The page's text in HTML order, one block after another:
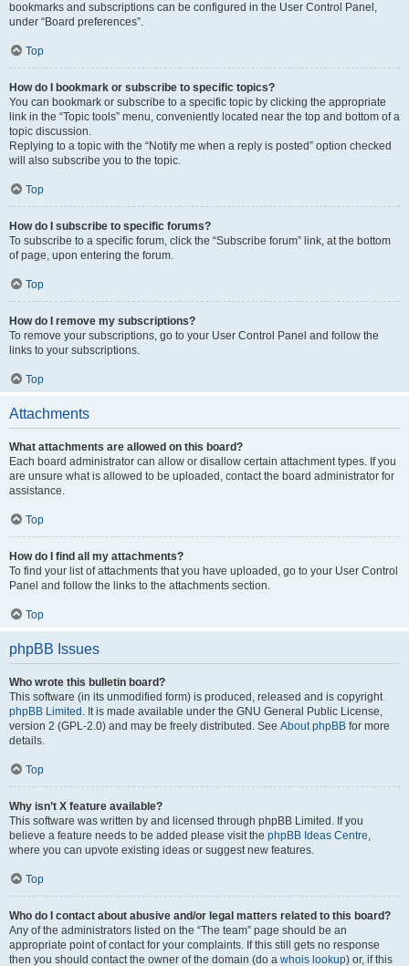
bookmarks and subscriptions can be configured in the User Control Panel,
under “Board preferences”.
Top
How do I bookmark or subscribe to specific topics?
You can bookmark or subscribe to a specific topic by clicking the appropriate
link in the “Topic tools” menu, conveniently located near the top and bottom of a
topic discussion.
Replying to a topic with the “Notify me when a reply is posted” option checked
will also subscribe you to the topic.
Top
How do I subscribe to specific forums?
To subscribe to a specific forum, click the “Subscribe forum” link, at the bottom
of page, upon entering the forum.
Top
How do I remove my subscriptions?
To remove your subscriptions, go to your User Control Panel and follow the
links to your subscriptions.
Top
Attachments
What attachments are allowed on this board?
Each board administrator can allow or disallow certain attachment types. If you
are unsure what is allowed to be uploaded, contact the board administrator for
assistance.
Top
How do I find all my attachments?
To find your list of attachments that you have uploaded, go to your User Control
Panel and follow the links to the attachments section.
Top
phpBB Issues
Who wrote this bulletin board?
This software (in its unmodified form) is produced, released and is copyright
phpBB Limited . It is made available under the GNU General Public License,
version 2 (GPL-2.0) and may be freely distributed. See About phpBB for more
details.
Top
Why isn’t X feature available?
This software was written by and licensed through phpBB Limited. If you
believe a feature needs to be added please visit the phpBB Ideas Centre,
where you can upvote existing ideas or suggest new features.
Top
Who do I contact about abusive and/or legal matters related to this board?
Any of the administrators listed on the “The team” page should be an
appropriate point of contact for your complaints. If this still gets no response
then you should contact the owner of the domain (do a whois lookup) or, if this